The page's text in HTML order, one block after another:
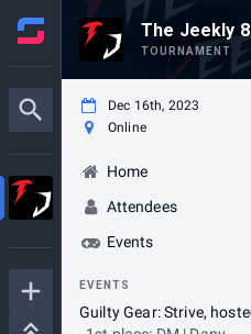
The Jeekly 8
TOURNAMENT
Dec 16th, 2023
Online
Home
Attendees
Events
EVENTS